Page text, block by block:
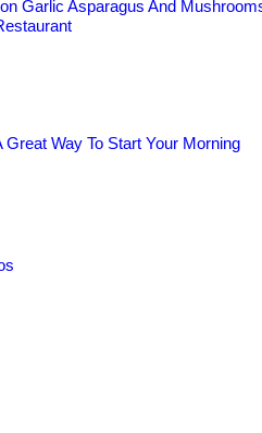
Garlic Asparagus And
Great Way To Start Your Morning